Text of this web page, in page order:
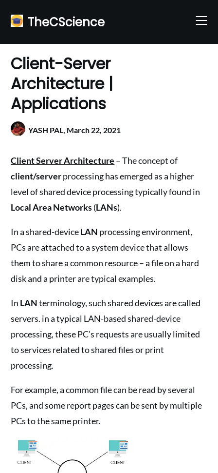
content TheCScience
Client-Server
Architecture |
Applications
YASH PAL, March 22, 2021
Client Server Architecture – The concept of
client/serverprocessing has emerged as a higher
level of shared device processing typically found in
Local Area Networks(LANs).
In a shared-deviceLAN processing environment,
PCs are attached to a system device that allows
them to share a common resource – a file on a hard
disk and a printer are typical examples.
In LANterminology, such shared devices are called
servers. in a typical LAN-based shared-device
processing, these PC’s requests are usually limited
to services related to shared files or print
processing.
For example, a common file can be read by several
PCs, and some report pages can be sent by multiple
PCs to the same printer.